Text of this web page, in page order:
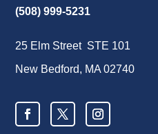
(508) 999-5231
25 Elm Street STE 101
New Bedford, MA 02740